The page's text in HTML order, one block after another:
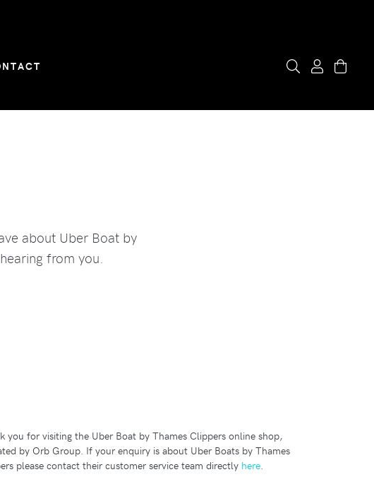
about Uber Boat by
from you.
you for visiting the Uber Boat by Thames Clippers online shop,
by Orb Group. If your enquiry is about Uber Boats by Thames
please contact their customer service team directly here